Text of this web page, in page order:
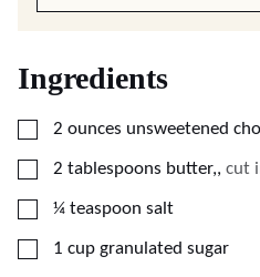
Ingredients
▢
2 ounces unsweetened
▢
2 tablespoons butter,, cut
▢
¼ teaspoon salt
▢
1 cup granulated sugar